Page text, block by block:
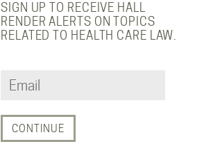
SIGN UP TO RECEIVE HALL
RENDER ALERTS ON TOPICS
RELATED TO HEALTH CARE LAW.